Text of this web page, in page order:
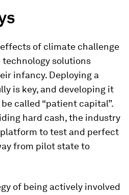
of climate challenge
technology solutions
infancy. Deploying a
is key, and developing it
called “patient capital”.
hard cash, the industry
to test and perfect
from pilot state to
of being actively involved